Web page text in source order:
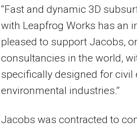
“Fast and dynamic 3D
with Leapfrog Works has an
pleased to support Jacobs,
consultancies in the world,
specifically designed for civil
environmental industries.”
Jacobs was contracted to